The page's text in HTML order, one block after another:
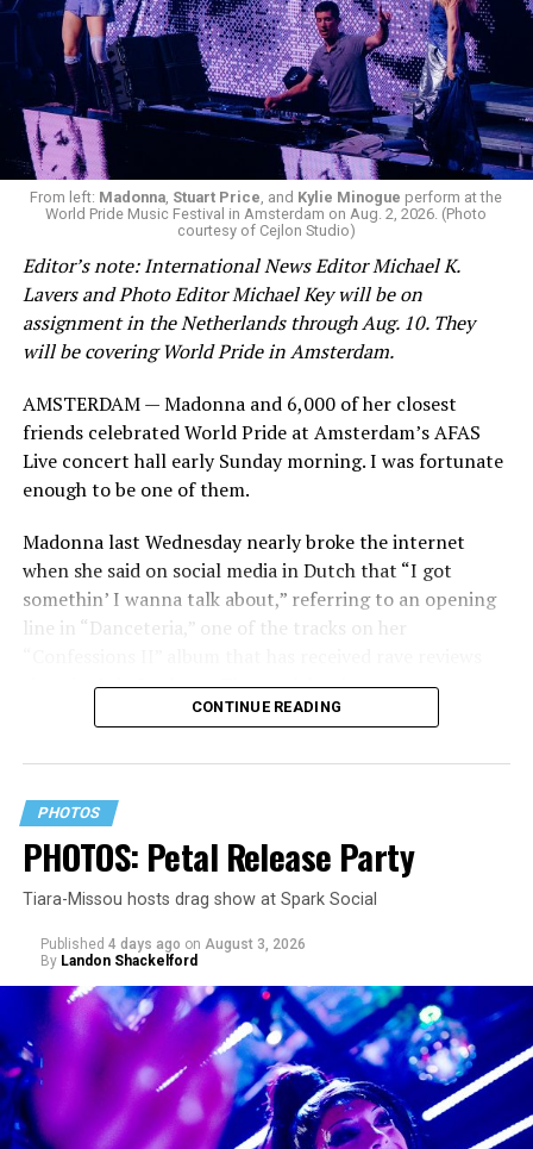
From left: Madonna, Stuart Price, and Kylie Minogue perform at the
World Pride Music Festival in Amsterdam on Aug. 2, 2026. (Photo
courtesy of Cejlon Studio)
Editor’s note: International News Editor Michael K.
Lavers and Photo Editor Michael Key will be on
assignment in the Netherlands through Aug. 10. They
will be covering World Pride in Amsterdam.
AMSTERDAM — Madonna and 6,000 of her closest
friends celebrated World Pride at Amsterdam’s AFAS
Live concert hall early Sunday morning. I was fortunate
enough to be one of them.
Madonna last Wednesday nearly broke the internet
when she said on social media in Dutch that “I got
somethin’ I wanna talk about,” referring to an opening
line in “Danceteria,” one of the tracks on her
since its July 2 release. The track has been on near
constant replay on my playlist since I first heard it.
CONTINUE READING
PHOTOS
PHOTOS: Petal Release Party
Tiara-Missou hosts drag show at Spark Social
Published 4 days ago on August 3, 2026
By Landon Shackelford